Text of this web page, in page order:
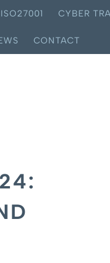
ISO27001 CYBER
CONTACT